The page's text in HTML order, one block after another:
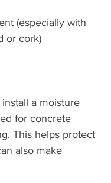
(especially with
or cork)
install a moisture
for concrete
This helps protect
also make